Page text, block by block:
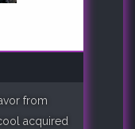
from
acquired